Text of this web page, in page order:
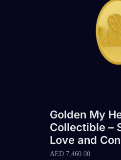
Golden My
Collectible –
Love and
AED 7,460.00